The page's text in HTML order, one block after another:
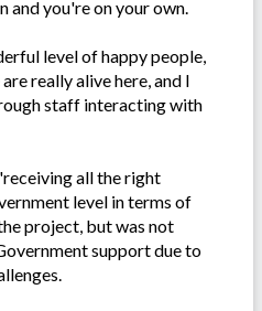
and you're on your own.
level of happy people,
really alive here, and I
staff interacting with
all the right
level in terms of
project, but was not
support due to